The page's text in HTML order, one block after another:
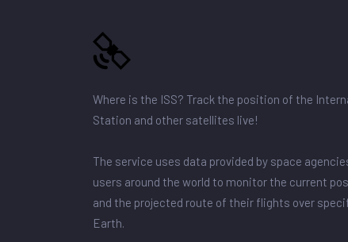
Where is the ISS? Track the position of the
Station and other satellites live!
The service uses data provided by space
users around the world to monitor the current
and the projected route of their flights over
Earth.